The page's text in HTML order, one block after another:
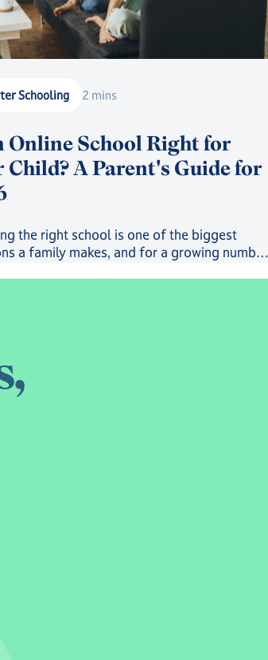
Schooling 2 mins
Online School Right for
Child? A Parent's Guide for
the right school is one of the biggest
a family makes, and for a growing number
,